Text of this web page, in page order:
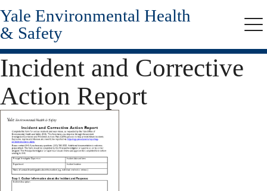
Skip
to
main
content
Yale Environmental Health
& Safety
Incident and Corrective
Action Report